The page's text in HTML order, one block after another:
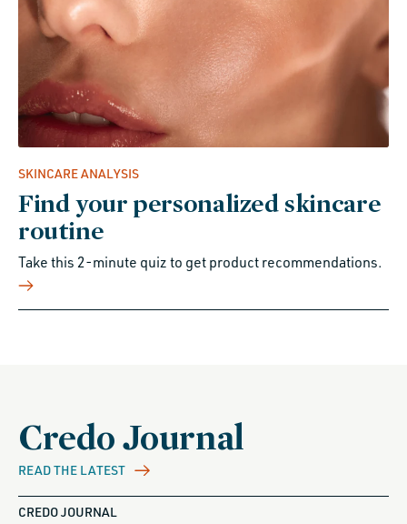
SKINCARE ANALYSIS
Find your personalized skincare
routine
Take this 2-minute quiz to get product recommendations.
Credo Journal
READ THE LATEST
CREDO JOURNAL